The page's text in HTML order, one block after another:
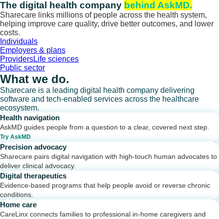
Skip
to
content
The digital health company behind AskMD.
Sharecare links millions of people across the health system,
helping improve care quality, drive better outcomes, and lower
costs.
Individuals
Employers & plans
ProvidersLife sciences
Public sector
What we do.
Sharecare is a leading digital health company delivering
software and tech-enabled services across the healthcare
ecosystem.
Health navigation
AskMD guides people from a question to a clear, covered next step.
Try AskMD
Precision advocacy
Sharecare pairs digital navigation with high-touch human advocates to
deliver clinical advocacy.
Digital therapeutics
Evidence-based programs that help people avoid or reverse chronic
conditions.
Home care
CareLinx connects families to professional in-home caregivers and